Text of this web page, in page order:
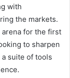
with
the markets.
arena for the first
to sharpen
suite of tools